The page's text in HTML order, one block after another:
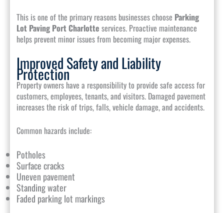
This is one of the primary reasons businesses choose Parking
Lot Paving Port Charlotte services. Proactive maintenance
helps prevent minor issues from becoming major expenses.
Improved Safety and Liability
Protection
Property owners have a responsibility to provide safe access for
customers, employees, tenants, and visitors. Damaged pavement
increases the risk of trips, falls, vehicle damage, and accidents.
Common hazards include:
Potholes
Surface cracks
Uneven pavement
Standing water
Faded parking lot markings